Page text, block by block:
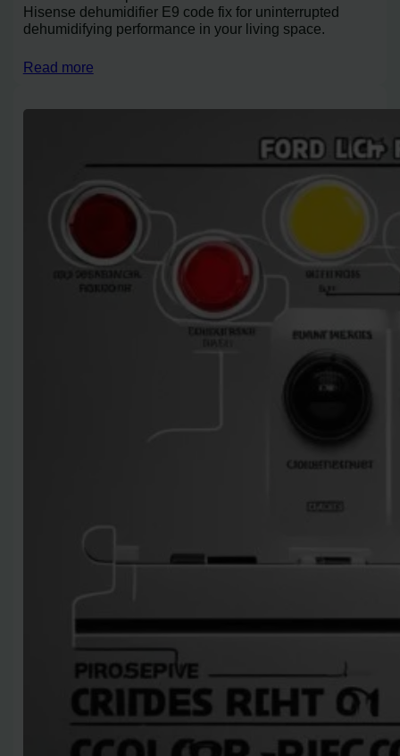
Hisense dehumidifier E9 code fix for uninterrupted
dehumidifying performance in your living space.
Read more